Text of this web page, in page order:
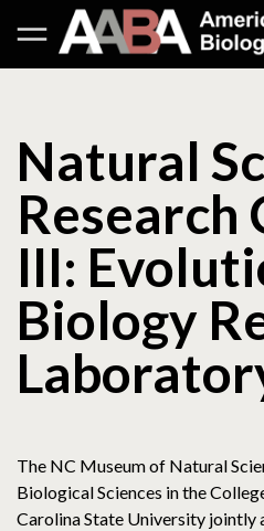
Natural
Research
III:
Biology
The NC Museum of Natural
Biological Sciences in the
Carolina State University jointly